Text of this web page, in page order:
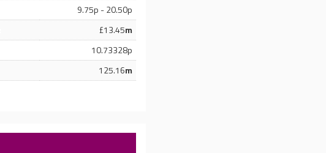
9.75p - 20.50p
£13.45m
10.73328p
125.16m